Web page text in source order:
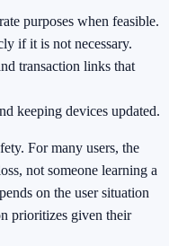
purposes when feasible.
if it is not necessary.
transaction links that
keeping devices updated.
For many users, the
not someone learning a
on the user situation
prioritizes given their